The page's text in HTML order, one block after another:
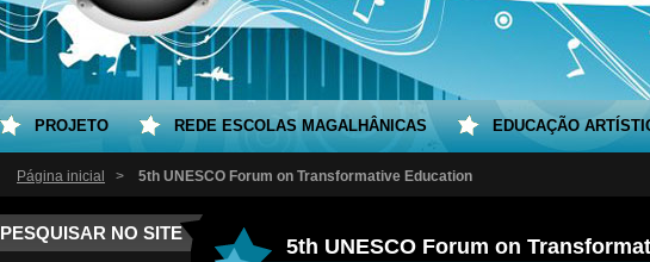
Página inicial > 5th UNESCO Forum on Transformative Education
PESQUISAR NO SITE
5th UNESCO Forum on
PROJETO REDE ESCOLAS MAGALHÂNICAS EDUCAÇÃO